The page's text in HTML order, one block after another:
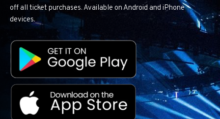
off all ticket purchases. Available on Android and iPhone
devices.